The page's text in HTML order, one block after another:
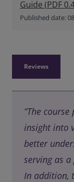
Guide (PDF
Published date:
Reviews
“The
insight into
better
serving as
In addition,